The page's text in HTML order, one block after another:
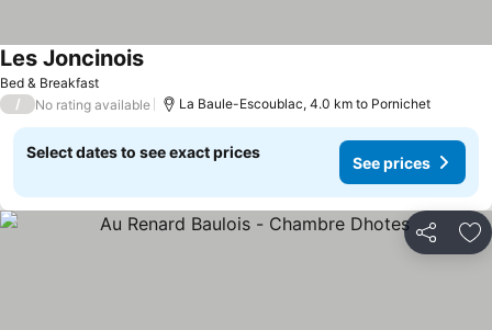
Bed & Breakfast
Les Joncinois
/ No rating available La Baule-Escoublac, 4.0 km to Pornichet
Select dates to see exact prices
See prices
Share